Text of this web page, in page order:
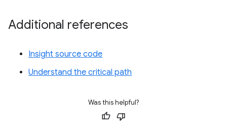
Additional references
Insight source code
Understand the critical path
Was this helpful?